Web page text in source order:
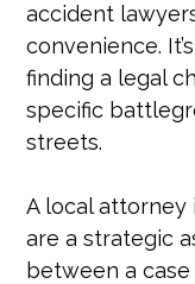
accident
convenience.
finding a legal
specific
streets.
A local attorney
are a strategic
between a